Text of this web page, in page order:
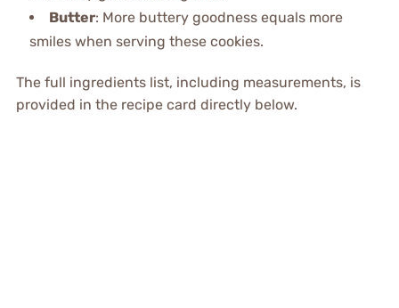
Butter: More buttery goodness equals more
smiles when serving these cookies.
The full ingredients list, including measurements, is
provided in the recipe card directly below.